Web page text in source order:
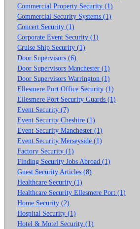
Commercial Property Security (1)
Commercial Security Systems (1)
Concert Security (1)
Corporate Event Security (1)
Cruise Ship Security (1)
Door Supervisors (6)
Door Supervisors Manchester (1)
Door Supervisors Warrington (1)
Ellesmere Port Office Security (1)
Ellesmere Port Security Guards (1)
Event Security (7)
Event Security Cheshire (1)
Event Security Manchester (1)
Event Security Merseyside (1)
Factory Security (1)
Finding Security Jobs Abroad (1)
Guest Security Articles (8)
Healthcare Security (1)
Healthcare Security Ellesmere Port (1)
Home Security (2)
Hospital Security (1)
Hotel & Motel Security (1)